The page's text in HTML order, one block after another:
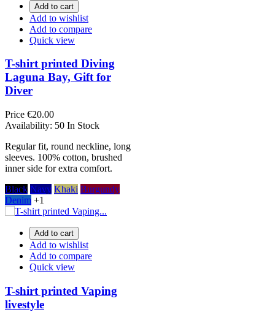
Add to cart
Add to wishlist
Add to compare
Quick view
T-shirt printed Diving
Laguna Bay, Gift for
Diver
Price €20.00
Availability: 50 In Stock
Regular fit, round neckline, long
sleeves. 100% cotton, brushed
inner side for extra comfort.
Black Navy Khaki Burgundy
Denim +1
Add to cart
Add to wishlist
Add to compare
Quick view
T-shirt printed Vaping
livestyle